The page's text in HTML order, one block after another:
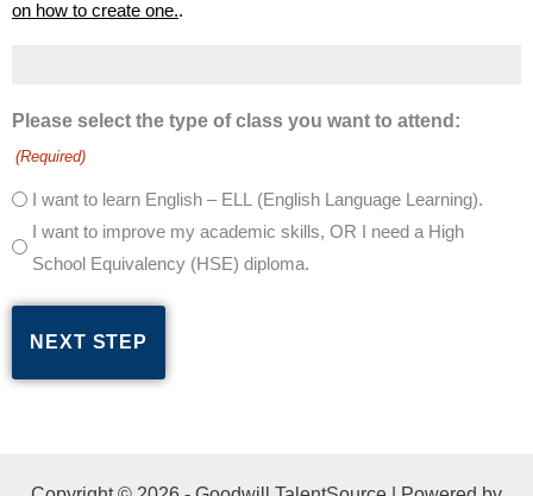
on how to create one..
Please select the type of class you want to attend:
(Required)
I want to learn English – ELL (English Language Learning).
I want to improve my academic skills, OR I need a High
School Equivalency (HSE) diploma.